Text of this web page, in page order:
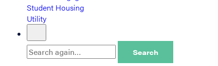
Student Housing
Utility
Search